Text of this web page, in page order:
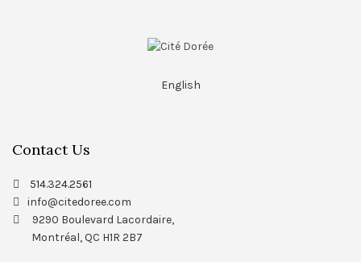
English
Contact Us
514.324.2561
info@citedoree.com
9290 Boulevard Lacordaire,
Montréal, QC H1R 2B7